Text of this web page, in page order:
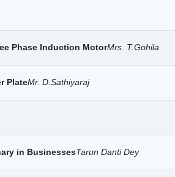
Phase Induction MotorMrs. T.Gohila
PlateMr. D.Sathiyaraj
in BusinessesTarun Danti Dey